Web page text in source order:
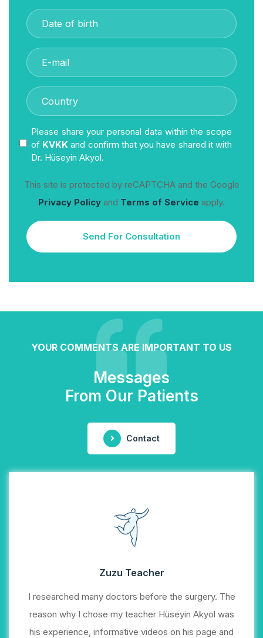
Please share your personal data within the scope
of KVKK and confirm that you have shared it with
Dr. Hüseyin Akyol.
This site is protected by reCAPTCHA and the Google
Privacy Policy and Terms of Service apply.
Send For Consultation
YOUR COMMENTS ARE IMPORTANT TO US
Messages
From Our Patients
Contact
Zuzu Teacher
I researched many doctors before the surgery. The
reason why I chose my teacher Hüseyin Akyol was
his experience, informative videos on his page and